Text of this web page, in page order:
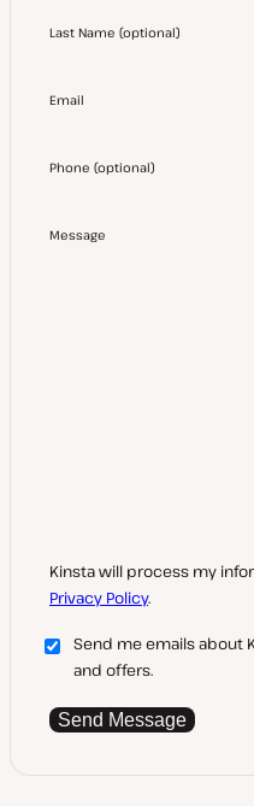
Last Name (optional)
Email
Phone (optional)
Message
Kinsta will process my
Privacy Policy.
Send me emails about
and offers.
Send Message